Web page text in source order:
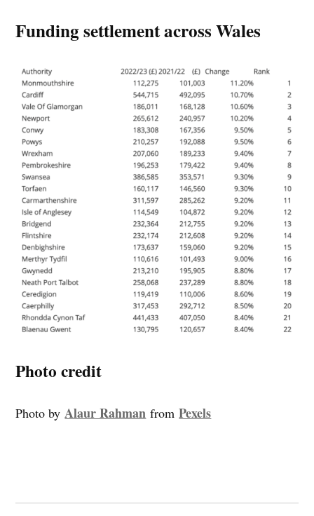
Funding settlement across Wales
Photo credit
Photo byAlaur Rahman fromPexels